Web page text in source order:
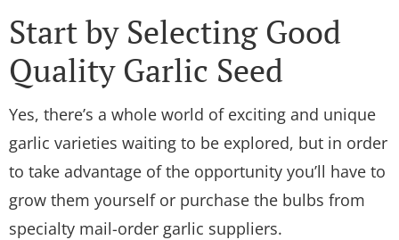
Start by Selecting Good
Quality Garlic Seed
Yes, there’s a whole world of exciting and unique
garlic varieties waiting to be explored, but in order
to take advantage of the opportunity you’ll have to
grow them yourself or purchase the bulbs from
specialty mail-order garlic suppliers.